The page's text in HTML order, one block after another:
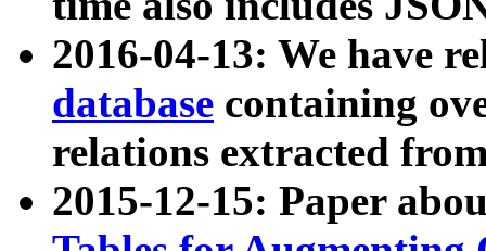
2016-04-13: We have
database containing
relations extracted
2015-12-15: Paper